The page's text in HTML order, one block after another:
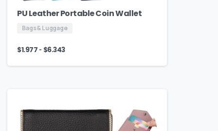
PU Leather Portable Coin Wallet
Bags & Luggage
$1.977 - $6.343